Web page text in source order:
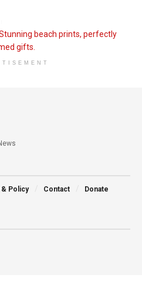
& Policy Contact Donate